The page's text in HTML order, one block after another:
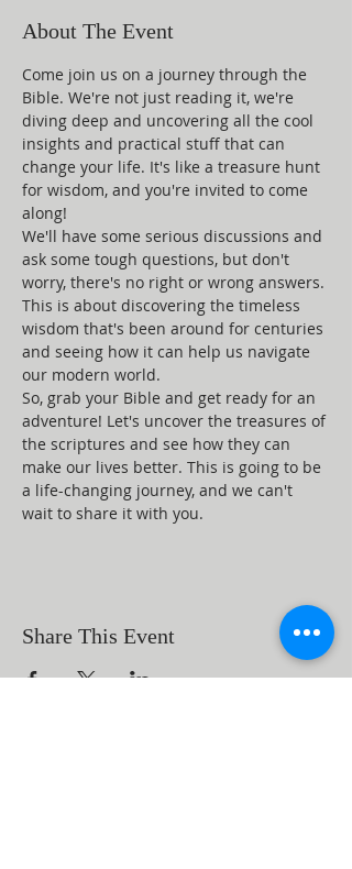
About The Event
Come join us on a journey through the
Bible. We're not just reading it, we're
diving deep and uncovering all the cool
insights and practical stuff that can
change your life. It's like a treasure hunt
for wisdom, and you're invited to come
along!
We'll have some serious discussions and
ask some tough questions, but don't
worry, there's no right or wrong answers.
This is about discovering the timeless
wisdom that's been around for centuries
and seeing how it can help us navigate
our modern world.
So, grab your Bible and get ready for an
adventure! Let's uncover the treasures of
the scriptures and see how they can
make our lives better. This is going to be
a life-changing journey, and we can't
wait to share it with you.
Share This Event